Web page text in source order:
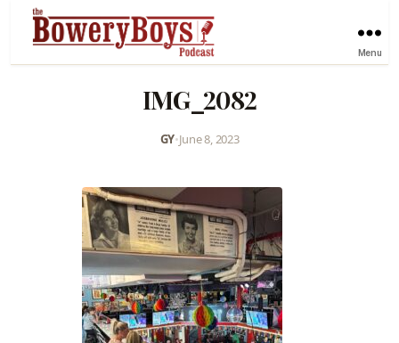
Menu
IMG_2082
GY•June 8, 2023